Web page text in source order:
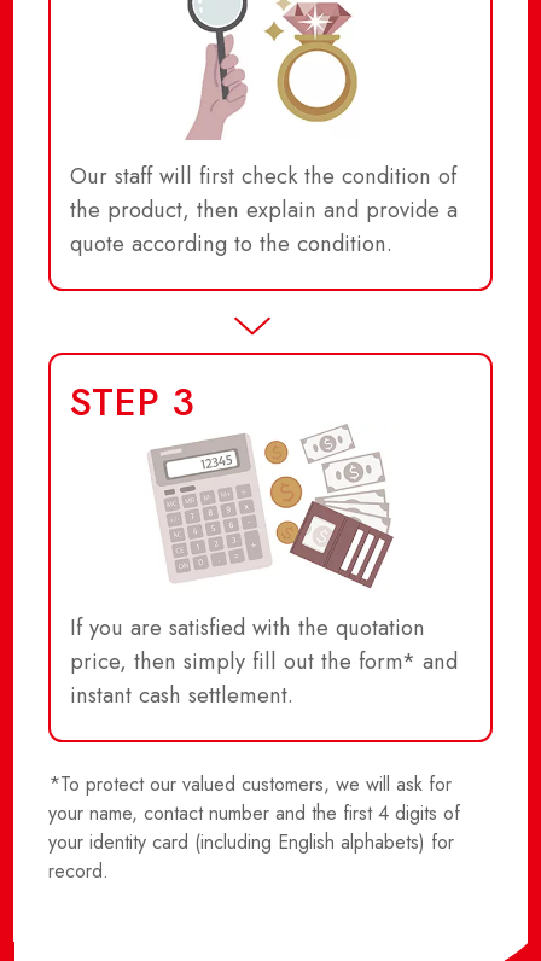
Our staff will first check the condition of
the product, then explain and provide a
quote according to the condition.
STEP 3
If you are satisfied with the quotation
price, then simply fill out the form* and
instant cash settlement.
*To protect our valued customers, we will ask for
your name, contact number and the first 4 digits of
your identity card (including English alphabets) for
record.